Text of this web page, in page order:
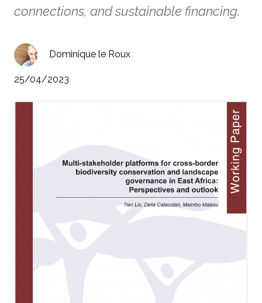
connections, and sustainable financing.
Dominique le Roux
25/04/2023